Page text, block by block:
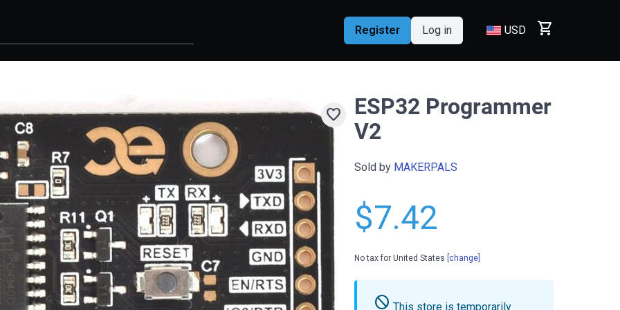
Register Log in USD shopping_cart
favorite
ESP32 Programmer
V2
Sold by MAKERPALS
$7.42
No tax for United States [change]
do_not_disturb This store is temporarily